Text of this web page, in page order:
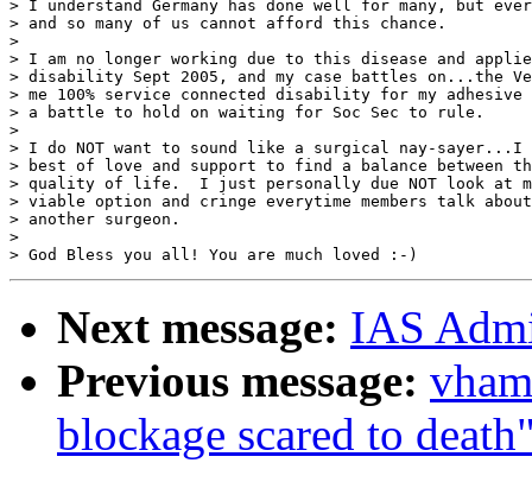
> I understand Germany has done well for many, but
> and so many of us cannot afford this chance.
>
> I am no longer working due to this disease and
> disability Sept 2005, and my case battles on...the
> me 100% service connected disability for my
> a battle to hold on waiting for Soc Sec to rule.
>
> I do NOT want to sound like a surgical nay-sayer...I
> best of love and support to find a balance between
> quality of life.  I just personally due NOT look at
> viable option and cringe everytime members talk
> another surgeon.
>
Next message: IAS
Previous message:
blockage scared to